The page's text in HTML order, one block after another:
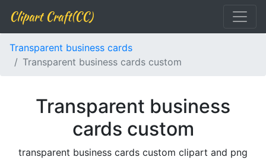
Clipart Craft(CC)
Transparent business cards
Transparent business cards custom
Transparent business
cards custom
transparent business cards custom clipart and png